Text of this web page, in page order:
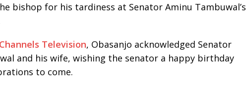
bishop for his tardiness at Senator Aminu Tambuwal’s
Channels Television, Obasanjo acknowledged Senator
and his wife, wishing the senator a happy birthday
to come.